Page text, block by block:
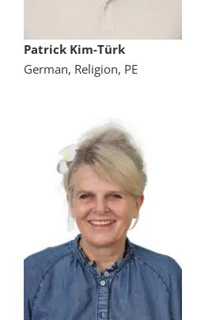
Patrick Kim-Türk
German, Religion, PE